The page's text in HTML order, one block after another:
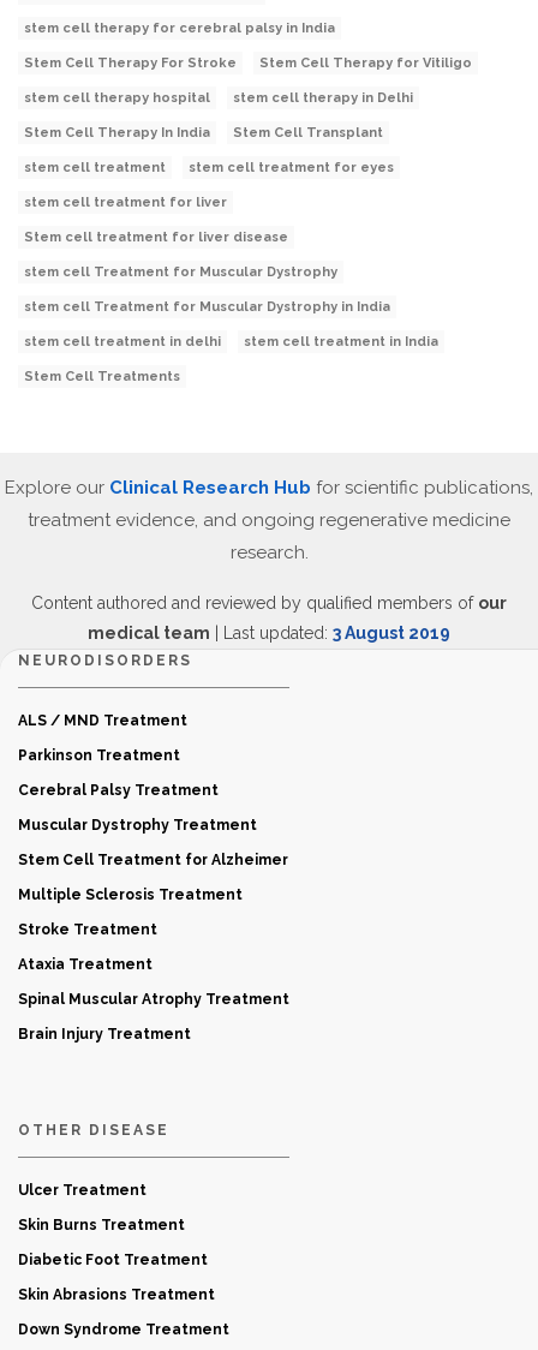
stem cell therapy for cerebral palsy in India
Stem Cell Therapy For Stroke Stem Cell Therapy for Vitiligo
stem cell therapy hospital stem cell therapy in Delhi
Stem Cell Therapy In India Stem Cell Transplant
stem cell treatment stem cell treatment for eyes
stem cell treatment for liver
Stem cell treatment for liver disease
stem cell Treatment for Muscular Dystrophy
stem cell Treatment for Muscular Dystrophy in India
stem cell treatment in delhi stem cell treatment in India
Stem Cell Treatments
Explore our Clinical Research Hub for scientific publications,
treatment evidence, and ongoing regenerative medicine
research.
Content authored and reviewed by qualified members of our
medical team | Last updated: 3 August 2019
NEURODISORDERS
ALS / MND Treatment
Parkinson Treatment
Cerebral Palsy Treatment
Muscular Dystrophy Treatment
Stem Cell Treatment for Alzheimer
Multiple Sclerosis Treatment
Stroke Treatment
Ataxia Treatment
Spinal Muscular Atrophy Treatment
Brain Injury Treatment
OTHER DISEASE
Ulcer Treatment
Skin Burns Treatment
Diabetic Foot Treatment
Skin Abrasions Treatment
Down Syndrome Treatment